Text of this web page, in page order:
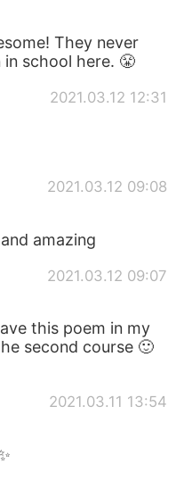
They never
school here. 😤
2021.03.12 12:31
2021.03.12 09:08
amazing
2021.03.12 09:07
this poem in my
second course 🙂
2021.03.11 13:54